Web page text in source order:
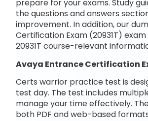
prepare for your exams. Study
the questions and answers
improvement. In addition, our
Certification Exam (20931T)
20931T course-relevant
Avaya Entrance Certification
Certs warrior practice test is
test day. The test includes
manage your time effectively.
both PDF and web-based